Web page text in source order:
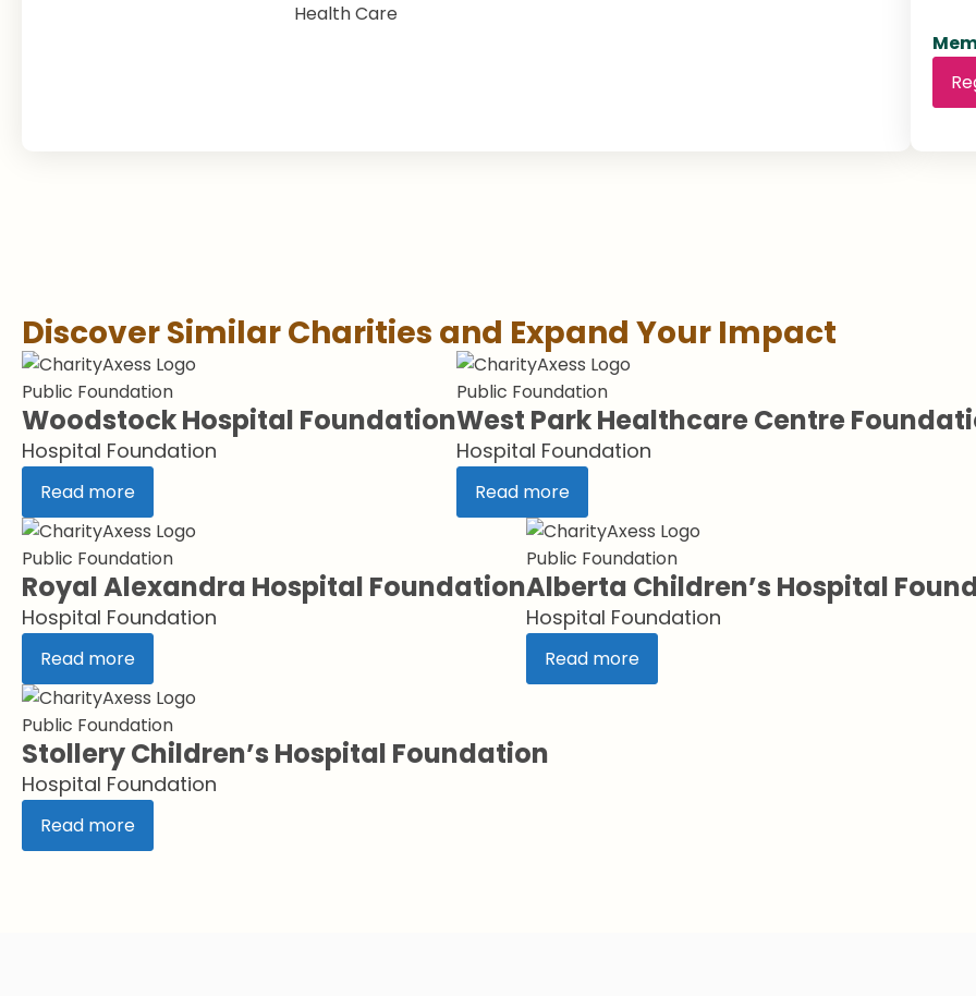
Health Care
Discover Similar Charities and Expand Your Impact
Public Foundation
Woodstock Hospital Foundation
Hospital Foundation
Read more
Public Foundation
West Park Healthcare Centre
Hospital Foundation
Read more
Public Foundation
Royal Alexandra Hospital Foundation
Hospital Foundation
Read more
Public Foundation
Alberta Children’s Hospital
Hospital Foundation
Read more
Public Foundation
Stollery Children’s Hospital Foundation
Hospital Foundation
Read more